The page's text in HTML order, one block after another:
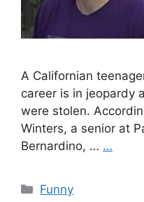
A Californian
career is in jeopardy
were stolen.
Winters, a senior at
Bernardino, … …
Categories
Funny